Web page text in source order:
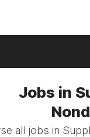
Jobs in
all jobs in